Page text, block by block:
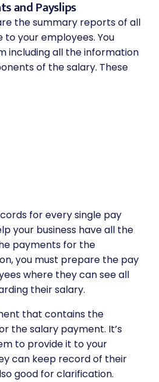
and Payslips
the summary reports of all
your employees. You
including all the information
of the salary. These
for every single pay
your business have all the
payments for the
you must prepare the pay
where they can see all
their salary.
that contains the
the salary payment. It’s
to provide it to your
can keep record of their
good for clarification.